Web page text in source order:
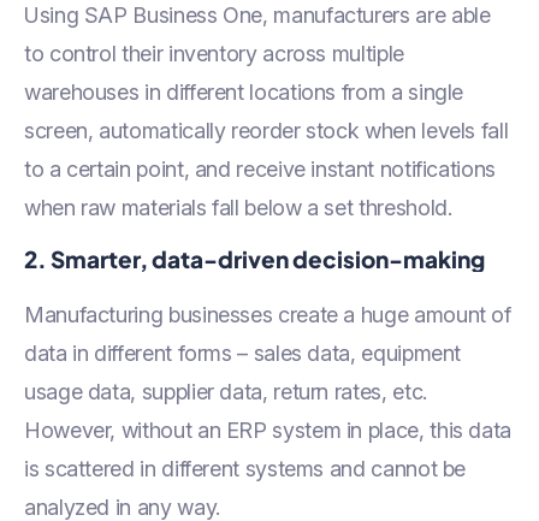
Using SAP Business One, manufacturers are able
to control their inventory across multiple
warehouses in different locations from a single
screen, automatically reorder stock when levels fall
to a certain point, and receive instant notifications
when raw materials fall below a set threshold.
2. Smarter, data-driven decision-making
Manufacturing businesses create a huge amount of
data in different forms – sales data, equipment
usage data, supplier data, return rates, etc.
However, without an ERP system in place, this data
is scattered in different systems and cannot be
analyzed in any way.